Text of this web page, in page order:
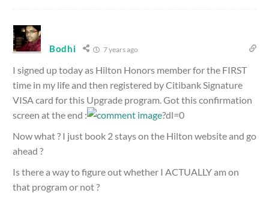
Bodhi 7 years ago
I signed up today as Hilton Honors member for the FIRST
time in my life and then registered by Citibank Signature
VISA card for this Upgrade program. Got this confirmation
screen at the end :
?dl=0
Now what ? I just book 2 stays on the Hilton website and go
ahead ?
Is there a way to figure out whether I ACTUALLY am on
that program or not ?